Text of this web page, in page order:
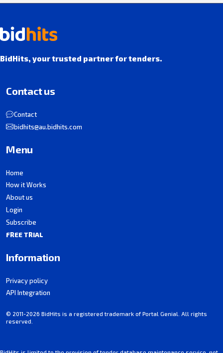
BidHits, your trusted partner for tenders.
Contact us
Contact
bidhits@au.bidhits.com
Menu
Home
How it Works
About us
Login
Subscribe
FREE TRIAL
Information
Privacy policy
API Integration
© 2011-2026 BidHits is a registered trademark of Portal Genial. All rights
reserved.